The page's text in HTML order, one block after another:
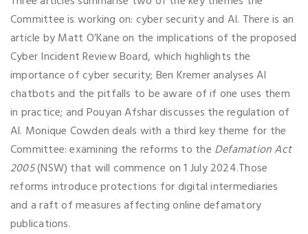
Committee is working on: cyber security and AI. There is an
article by Matt O’Kane on the implications of the proposed
Cyber Incident Review Board, which highlights the
importance of cyber security; Ben Kremer analyses AI
chatbots and the pitfalls to be aware of if one uses them
in practice; and Pouyan Afshar discusses the regulation of
AI. Monique Cowden deals with a third key theme for the
Committee: examining the reforms to the Defamation Act
2005(NSW) that will commence on 1 July 2024.Those
reforms introduce protections for digital intermediaries
and a raft of measures affecting online defamatory
publications.